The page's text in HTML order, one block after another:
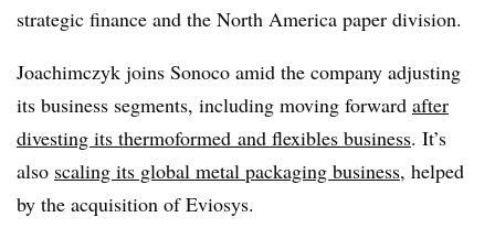
strategic finance and the North America paper division.
Joachimczyk joins Sonoco amid the company adjusting
its business segments, including moving forward after
divesting its thermoformed and flexibles business. It’s
also scaling its global metal packaging business, helped
by the acquisition of Eviosys.